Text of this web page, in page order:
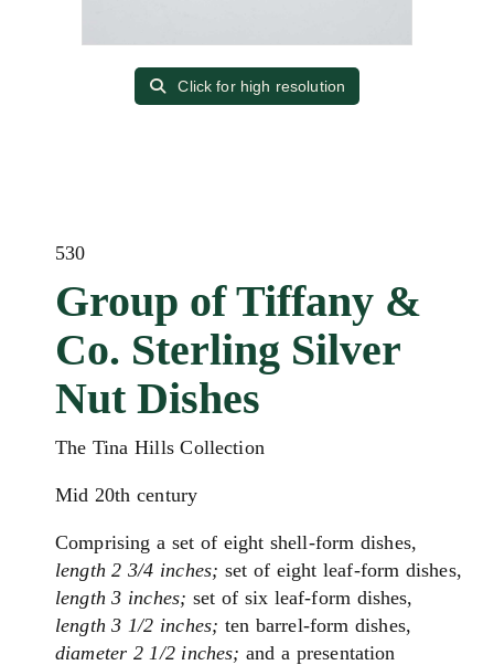
Click for high resolution
530
Group of Tiffany &
Co. Sterling Silver
Nut Dishes
The Tina Hills Collection
Mid 20th century
Comprising a set of eight shell-form dishes,
length 2 3/4 inches; set of eight leaf-form dishes,
length 3 inches; set of six leaf-form dishes,
length 3 1/2 inches; ten barrel-form dishes,
diameter 2 1/2 inches;and a presentation